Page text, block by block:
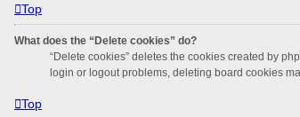
Top
What does the “Delete cookies” do?
“Delete cookies” deletes the cookies created by
login or logout problems, deleting board cookies
Top